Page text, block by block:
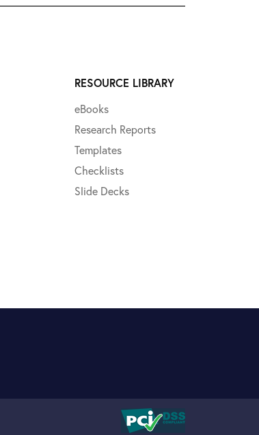
RESOURCE LIBRARY
eBooks
Research Reports
Templates
Checklists
Slide Decks